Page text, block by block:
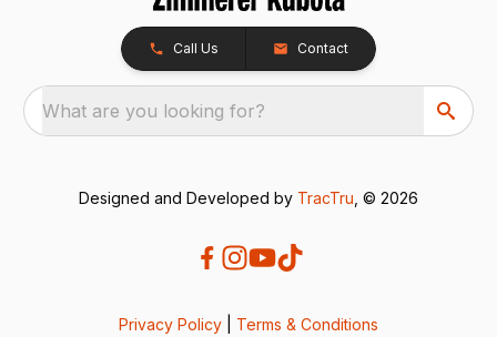
Call Us Contact
What are you looking for?
Designed and Developed by TracTru , © 2026
Privacy Policy Terms & Conditions